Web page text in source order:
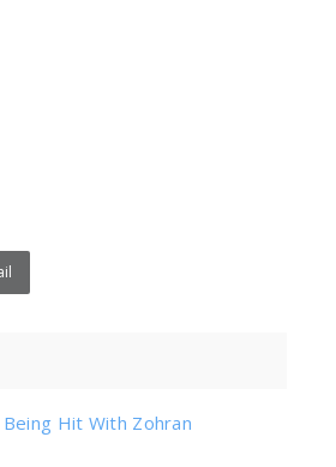
Hit With Zohran